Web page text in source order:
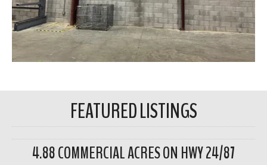
FEATURED LISTINGS
4.88 COMMERCIAL ACRES ON HWY 24/87